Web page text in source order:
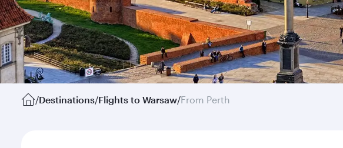
/Destinations/Flights to Warsaw/From Perth